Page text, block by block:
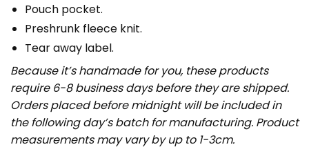
Pouch pocket.
Preshrunk fleece knit.
Tear away label.
Because it’s handmade for you, these products
require 6-8 business days before they are shipped.
Orders placed before midnight will be included in
the following day’s batch for manufacturing. Product
measurements may vary by up to 1-3cm.